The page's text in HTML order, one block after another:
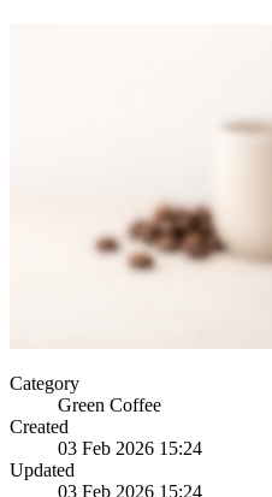
Category
Green Coffee
Created
03 Feb 2026 15:24
Updated
03 Feb 2026 15:24